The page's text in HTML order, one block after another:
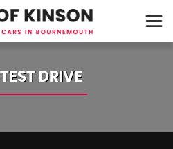
DRIVE